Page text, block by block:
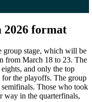
2026 format
group stage, which will be
from March 18 to 23. The
and only the top
the playoffs. The group
Those who took
way in the quarterfinals,